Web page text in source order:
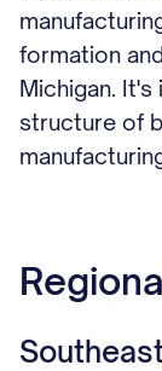
formation
Michigan.
structure of